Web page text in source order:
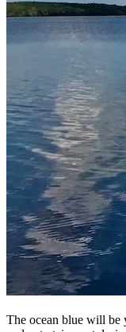
The ocean blue will be